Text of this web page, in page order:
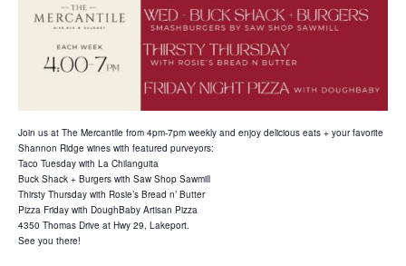
Join us at The Mercantile from 4pm-7pm weekly and enjoy delicious eats + your favorite
Shannon Ridge wines with featured purveyors:
Taco Tuesday with La Chilanguita
Buck Shack + Burgers with Saw Shop Sawmill
Thirsty Thursday with Rosie’s Bread n’ Butter
Pizza Friday with DoughBaby Artisan Pizza
4350 Thomas Drive at Hwy 29, Lakeport.
See you there!